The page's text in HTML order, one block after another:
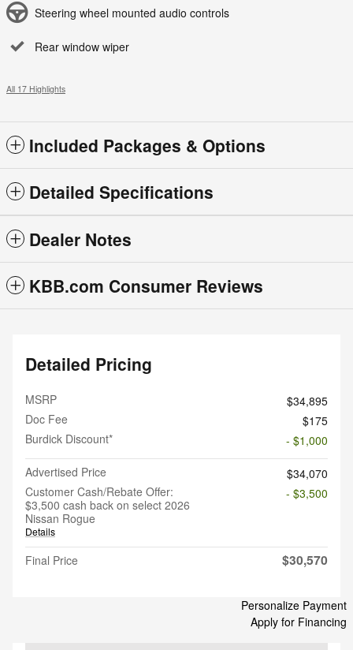
Steering wheel mounted audio controls
Rear window wiper
All 17 Highlights
Included Packages & Options
Detailed Specifications
Dealer Notes
KBB.com Consumer Reviews
Detailed Pricing
MSRP
$34,895
Doc Fee
$175
Burdick Discount*
- $1,000
Advertised Price
$34,070
Customer Cash/Rebate Offer:
$3,500 cash back on select 2026
Nissan Rogue
Details
- $3,500
Final Price $30,570
Personalize Payment
Apply for Financing